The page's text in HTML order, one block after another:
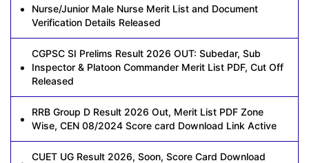
Nurse/Junior Male Nurse Merit List and Document
Verification Details Released
CGPSC SI Prelims Result 2026 OUT: Subedar, Sub
Inspector & Platoon Commander Merit List PDF, Cut Off
Released
RRB Group D Result 2026 Out, Merit List PDF Zone
Wise, CEN 08/2024 Score card Download Link Active
CUET UG Result 2026, Soon, Score Card Download